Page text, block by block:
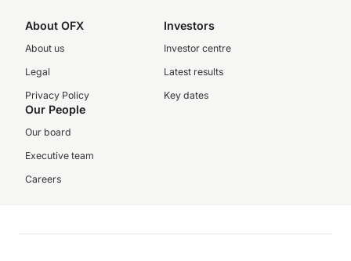
About OFX
About us
Legal
Privacy Policy
Investors
Investor centre
Latest results
Key dates
Our People
Our board
Executive team
Careers